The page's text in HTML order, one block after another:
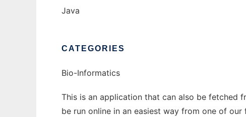
Java
CATEGORIES
Bio-Informatics
This is an application that can also be fetched
be run online in an easiest way from one of our